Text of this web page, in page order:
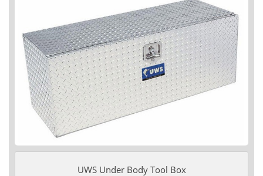
UWS Under Body Tool Box